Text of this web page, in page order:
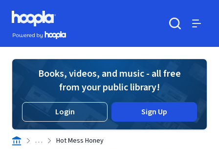
Skip to main content
Hoopla logo
Powered by Hoopla
Books, videos, and music - all free
from your public library!
Login Sign Up
. . . Hot Mess Honey